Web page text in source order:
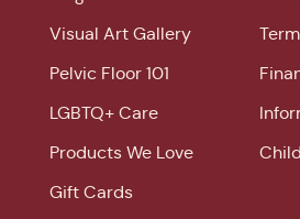
Visual Art Gallery
Pelvic Floor 101
LGBTQ+ Care
Products We Love
Gift Cards